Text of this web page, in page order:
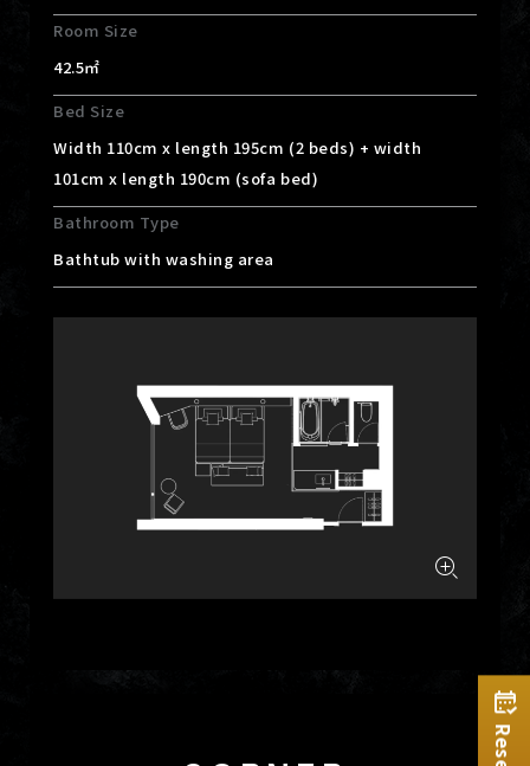
Room Size
42.5㎡
Bed Size
Width 110cm x length 195cm (2 beds) + width
101cm x length 190cm (sofa bed)
Bathroom Type
Bathtub with washing area